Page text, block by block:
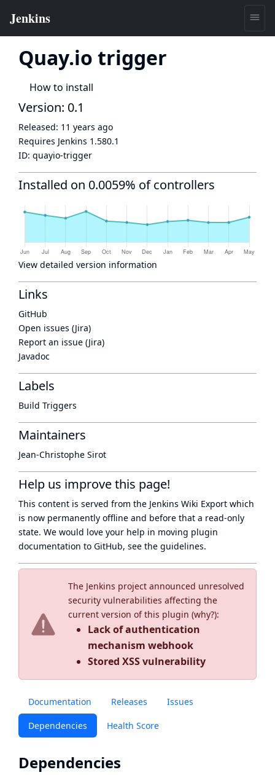
Quay.io trigger
How to install
The Jenkins project announced unresolved
security vulnerabilities affecting the
current version of this plugin (why?):
Lack of authentication
mechanism webhook
Stored XSS vulnerability
Documentation Releases Issues
Dependencies Health Score
Dependencies
Version: 0.1
Released: 11 years ago
Requires Jenkins 1.580.1
ID: quayio-trigger
Installed on 0.0059% of controllers
View detailed version information
Links
GitHub
Open issues (Jira)
Report an issue (Jira)
Javadoc
Labels
Build Triggers
Maintainers
Jean-Christophe Sirot
Help us improve this page!
This content is served from the Jenkins Wiki Export which
is now permanently offline and before that a read-only
state. We would love your help in moving plugin
documentation to GitHub, see the guidelines.